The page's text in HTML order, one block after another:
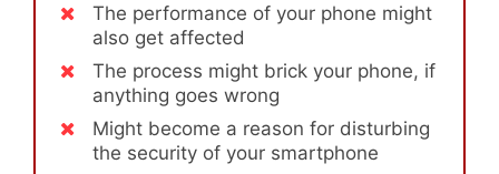
The performance of your phone might
also get affected
The process might brick your phone, if
anything goes wrong
Might become a reason for disturbing
the security of your smartphone